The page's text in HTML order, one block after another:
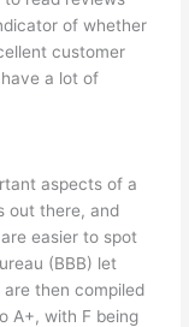
of whether
customer
a lot of
aspects of a
out there, and
easier to spot
(BBB) let
then compiled
A+, with F being